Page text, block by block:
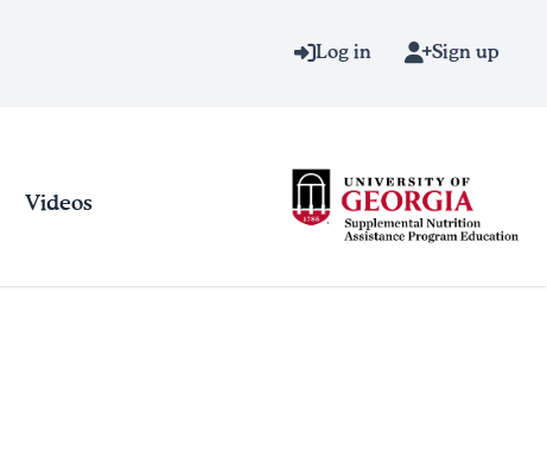
Log in Sign up
Videos